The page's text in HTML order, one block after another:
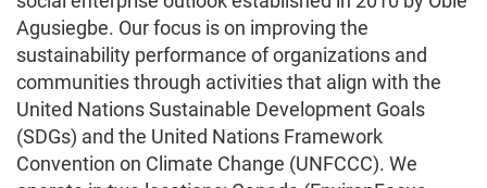
Agusiegbe. Our focus is on improving the
sustainability performance of organizations and
communities through activities that align with the
United Nations Sustainable Development Goals
(SDGs) and the United Nations Framework
Convention on Climate Change (UNFCCC). We